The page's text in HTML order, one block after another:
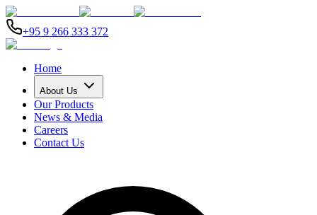
+95 9 266 333 372
Home
About Us
Our Products
News & Media
Careers
Contact Us